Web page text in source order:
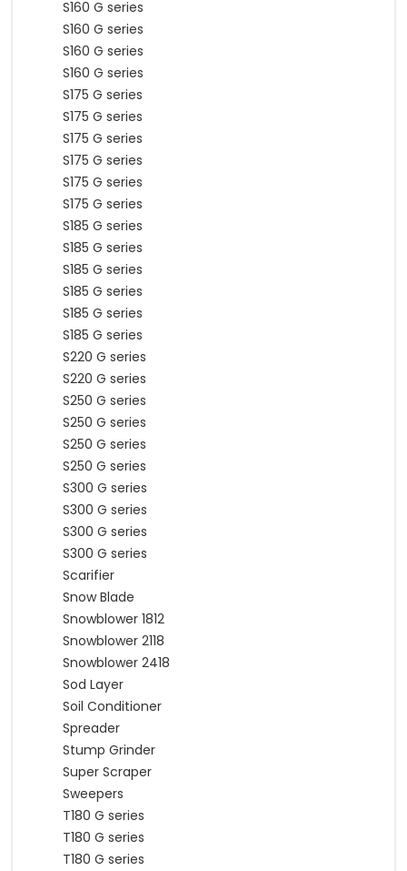
S160 G series
S160 G series
S160 G series
S160 G series
S175 G series
S175 G series
S175 G series
S175 G series
S175 G series
S175 G series
S185 G series
S185 G series
S185 G series
S185 G series
S185 G series
S185 G series
S220 G series
S220 G series
S250 G series
S250 G series
S250 G series
S250 G series
S300 G series
S300 G series
S300 G series
S300 G series
Scarifier
Snow Blade
Snowblower 1812
Snowblower 2118
Snowblower 2418
Sod Layer
Soil Conditioner
Spreader
Stump Grinder
Super Scraper
Sweepers
T180 G series
T180 G series
T180 G series